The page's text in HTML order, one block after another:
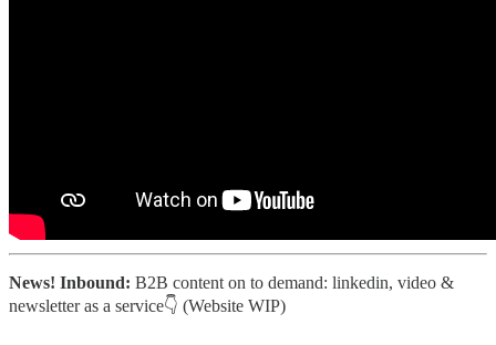
News! Inbound: B2B content on to demand: linkedin, video &
newsletter as a service👇 (Website WIP)